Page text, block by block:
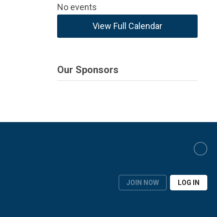
No events
View Full Calendar
Our Sponsors
JOIN NOW LOG IN